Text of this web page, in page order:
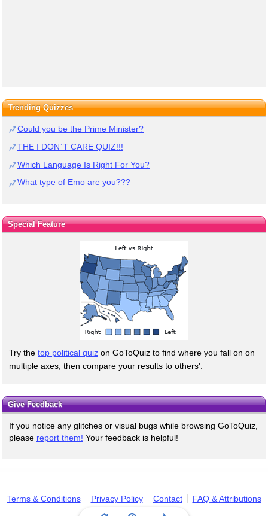
Trending Quizzes
Could you be the Prime Minister?
THE I DON`T CARE QUIZ!!!
Which Language Is Right For You?
What type of Emo are you???
Special Feature
Try the top political quiz on GoToQuiz to find where you fall on on
multiple axes, then compare your results to others'.
Give Feedback
If you notice any glitches or visual bugs while browsing GoToQuiz,
please report them! Your feedback is helpful!
Terms & Conditions Privacy Policy Contact FAQ & Attributions